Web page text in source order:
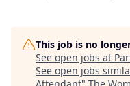
This job is no
See open jobs at
See open jobs